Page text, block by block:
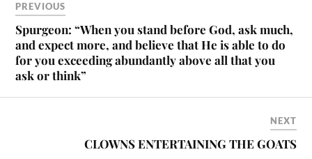
PREVIOUS
Spurgeon: “When you stand before God, ask much,
and expect more, and believe that He is able to do
for you exceeding abundantly above all that you
ask or think”
NEXT
CLOWNS ENTERTAINING THE GOATS